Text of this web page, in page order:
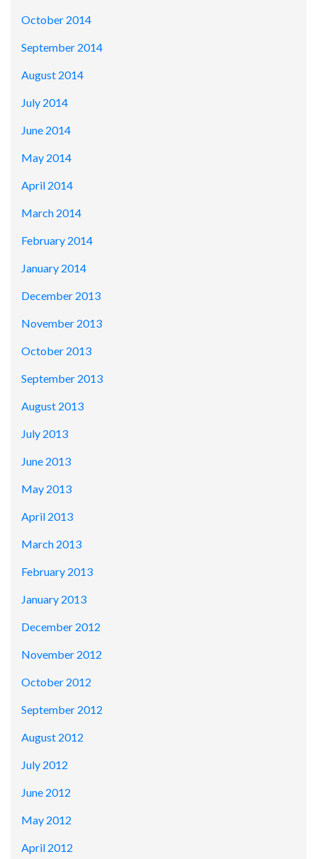
October 2014
September 2014
August 2014
July 2014
June 2014
May 2014
April 2014
March 2014
February 2014
January 2014
December 2013
November 2013
October 2013
September 2013
August 2013
July 2013
June 2013
May 2013
April 2013
March 2013
February 2013
January 2013
December 2012
November 2012
October 2012
September 2012
August 2012
July 2012
June 2012
May 2012
April 2012